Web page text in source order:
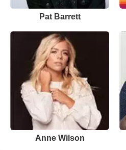
Pat Barrett
Anne Wilson